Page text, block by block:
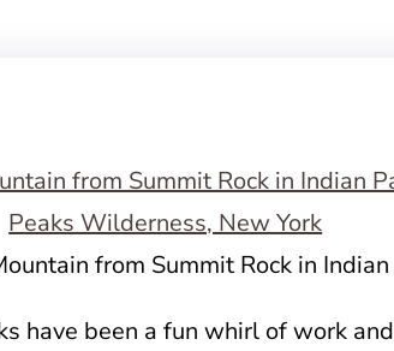
from Summit Rock in Indian
have been a fun whirl of work and